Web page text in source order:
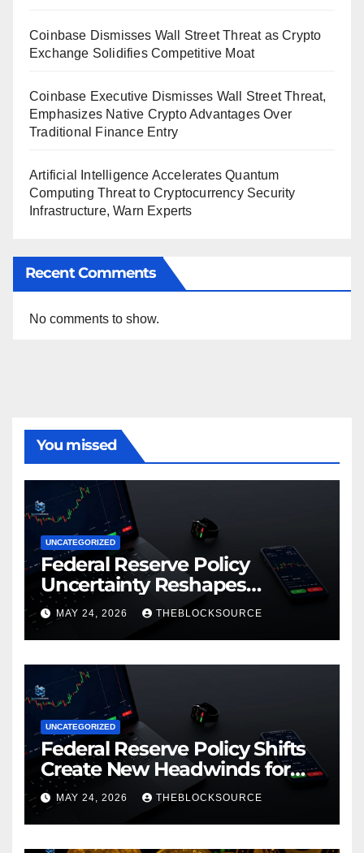
Coinbase Dismisses Wall Street Threat as Crypto
Exchange Solidifies Competitive Moat
Coinbase Executive Dismisses Wall Street Threat,
Emphasizes Native Crypto Advantages Over
Traditional Finance Entry
Artificial Intelligence Accelerates Quantum
Computing Threat to Cryptocurrency Security
Infrastructure, Warn Experts
Recent Comments
No comments to show.
You missed
UNCATEGORIZED
Federal Reserve Policy
Uncertainty Reshapes
Cryptocurrency Market
Dynamics in 2026
MAY 24, 2026 THEBLOCKSOURCE
UNCATEGORIZED
Federal Reserve Policy Shifts
Create New Headwinds for
Cryptocurrency Markets as
Regulatory Framework
Crystallizes
MAY 24, 2026 THEBLOCKSOURCE